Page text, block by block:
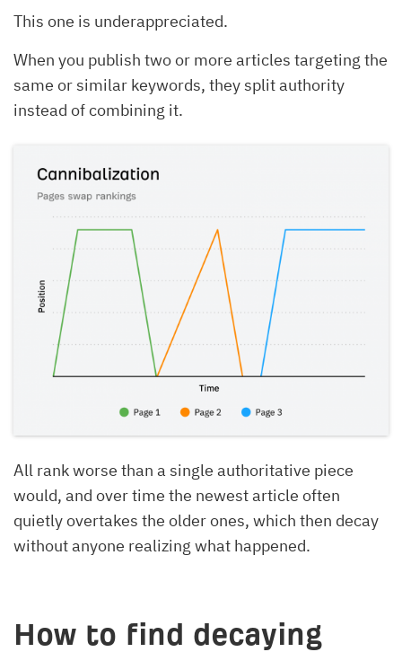
This one is underappreciated.
When you publish two or more articles targeting the
same or similar keywords, they split authority
instead of combining it.
All rank worse than a single authoritative piece
would, and over time the newest article often
quietly overtakes the older ones, which then decay
without anyone realizing what happened.
How to find decaying